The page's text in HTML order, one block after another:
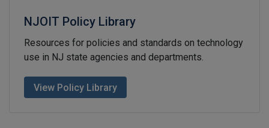
NJOIT Policy Library
Resources for policies and standards on technology
use in NJ state agencies and departments.
View Policy Library